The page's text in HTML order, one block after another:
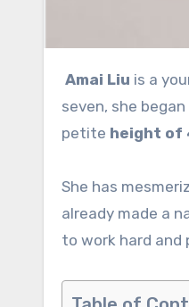
Amai Liu is a
seven, she
petite height of
She has
already made a
to work hard and